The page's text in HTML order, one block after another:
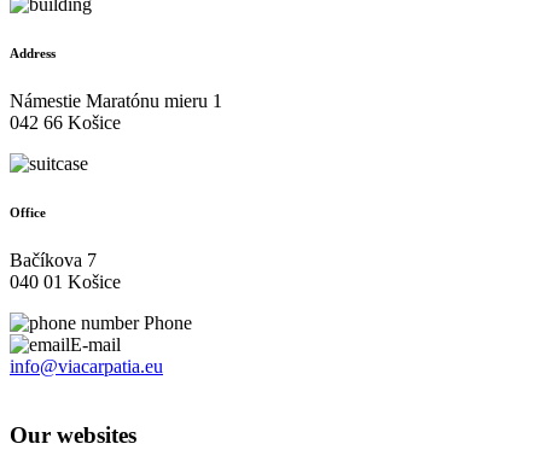
Address
Námestie Maratónu mieru 1
042 66 Košice
Office
Bačíkova 7
040 01 Košice
Phone
E-mail
info@viacarpatia.eu
Our websites